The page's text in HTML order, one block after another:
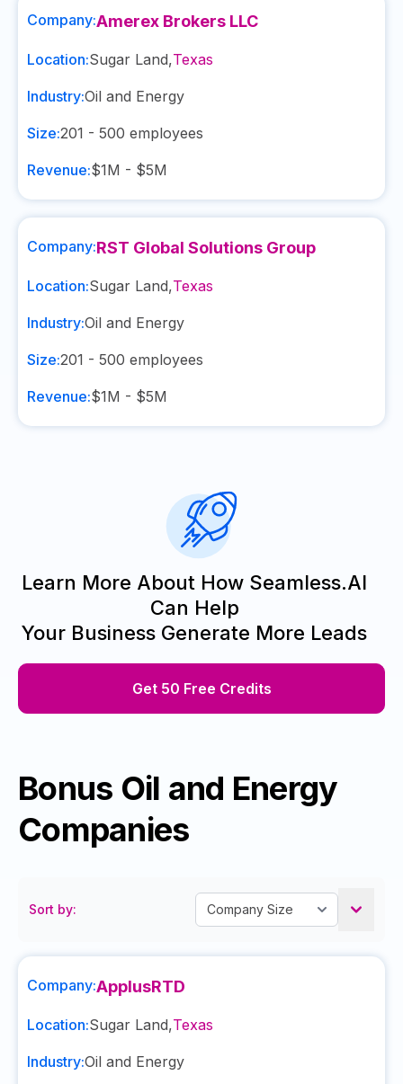
Company:Amerex Brokers LLC
Location:Sugar Land,Texas
Industry:Oil and Energy
Size:201 - 500 employees
Revenue:$1M - $5M
Company:RST Global Solutions Group
Location:Sugar Land,Texas
Industry:Oil and Energy
Size:201 - 500 employees
Revenue:$1M - $5M
Learn More About How Seamless.AI
Can Help
Your Business Generate More Leads
Get 50 Free Credits
Bonus Oil and Energy
Companies
Sort by:
Company:ApplusRTD
Location:Sugar Land,Texas
Industry:Oil and Energy